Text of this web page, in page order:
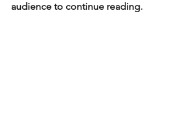
audience to continue reading.